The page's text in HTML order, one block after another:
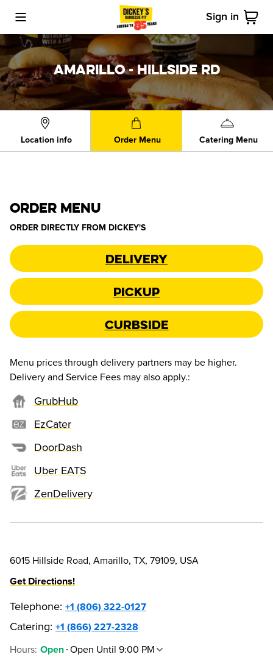
Toggle Mobile Menu Sign in
Cart
AMARILLO - HILLSIDE RD
Location info Order Menu Catering Menu
ORDER MENU
ORDER DIRECTLY FROM DICKEY'S
Delivery
Pickup
Curbside
Menu prices through delivery partners may be higher.
Delivery and Service Fees may also apply.:
GrubHub
EzCater
DoorDash
Uber EATS
ZenDelivery
6015 Hillside Road, Amarillo, TX, 79109, USA
Get Directions!
Telephone: +1 (806) 322-0127
Catering: +1 (866) 227-2328
Hours: Open Open Until 9:00 PM